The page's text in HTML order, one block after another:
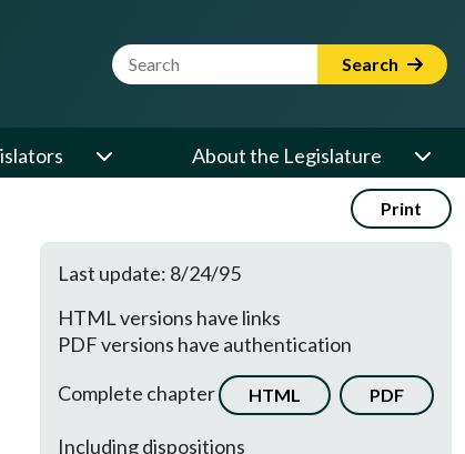
Website Search Term Search
About the Legislature
Print
Last update: 8/24/95
HTML versions have links
PDF versions have authentication
Complete chapter
HTML PDF
Including dispositions